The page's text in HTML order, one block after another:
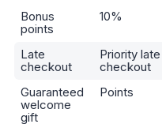
Bonus
points
10%
Late
checkout
Priority late
checkout
Guaranteed
welcome
gift
Points